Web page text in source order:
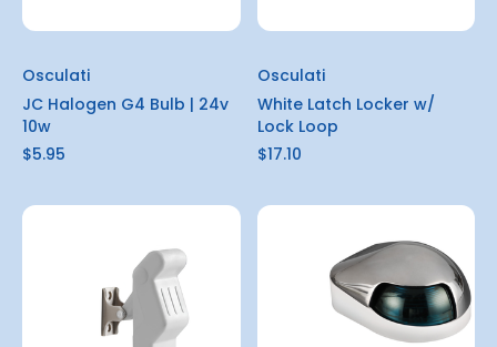
Osculati
JC Halogen G4 Bulb | 24v
10w
$5.95
Osculati
White Latch Locker w/
Lock Loop
$17.10